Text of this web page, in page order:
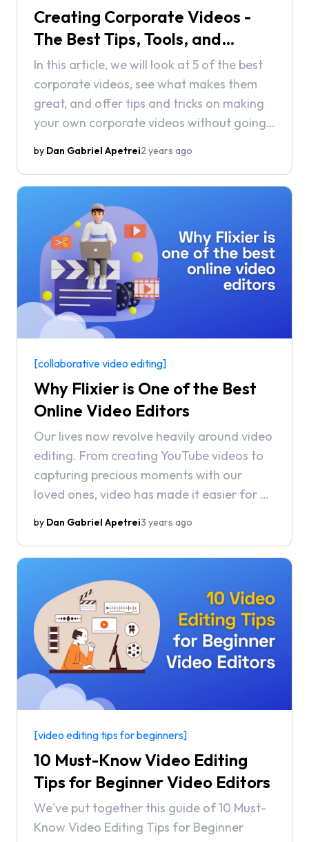
Creating Corporate Videos -
The Best Tips, Tools, and
Examples
In this article, we will look at 5 of the best
corporate videos, see what makes them
great, and offer tips and tricks on making
your own corporate videos without going
by Dan Gabriel Apetrei2 years ago
[collaborative video editing]
Why Flixier is One of the Best
Online Video Editors
Our lives now revolve heavily around video
editing. From creating YouTube videos to
capturing precious moments with our
loved ones, video has made it easier for us
with the world. But with the market being
by Dan Gabriel Apetrei3 years ago
[video editing tips for beginners]
10 Must-Know Video Editing
Tips for Beginner Video Editors
We've put together this guide of 10 Must-
Know Video Editing Tips for Beginner